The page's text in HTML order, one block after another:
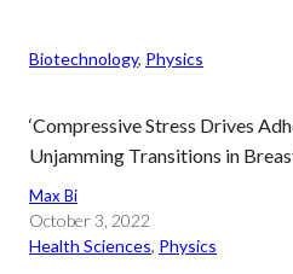
Biotechnology, Physics
‘Compressive Stress Drives
Unjamming Transitions in
Max Bi
October 3, 2022
Health Sciences, Physics